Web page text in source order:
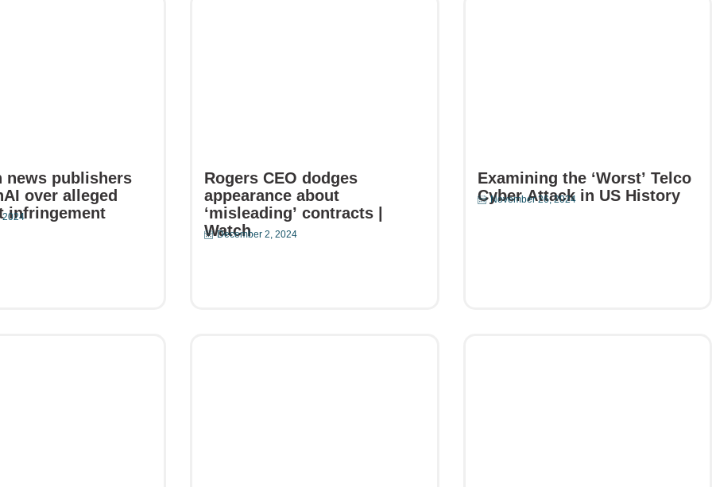
news publishers
over alleged
infringement
2024
Rogers CEO dodges
appearance about
‘misleading’ contracts |
Watch
December 2, 2024
Examining the ‘Worst’ Telco
Cyber Attack in US History
November 26, 2024